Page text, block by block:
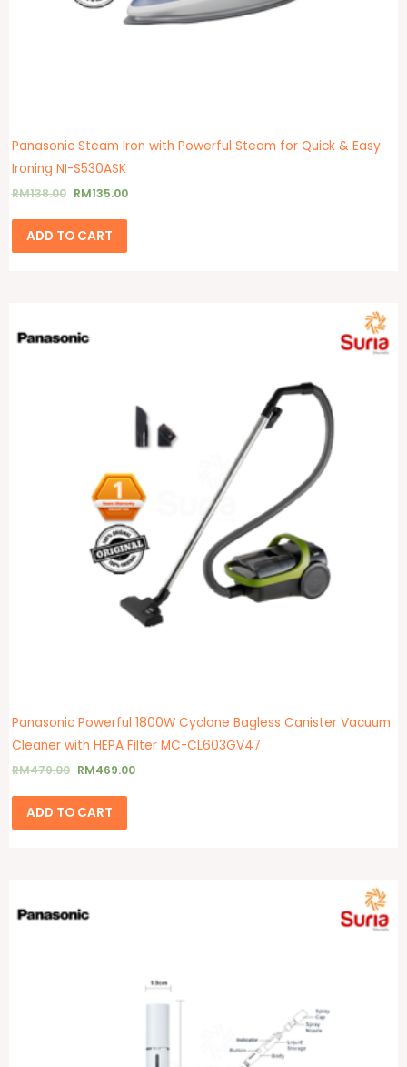
Panasonic Steam Iron with Powerful Steam for Quick & Easy
Ironing NI-S530ASK
RM138.00 RM135.00
ADD TO CART
Panasonic Powerful 1800W Cyclone Bagless Canister Vacuum
Cleaner with HEPA Filter MC-CL603GV47
RM479.00 RM469.00
ADD TO CART